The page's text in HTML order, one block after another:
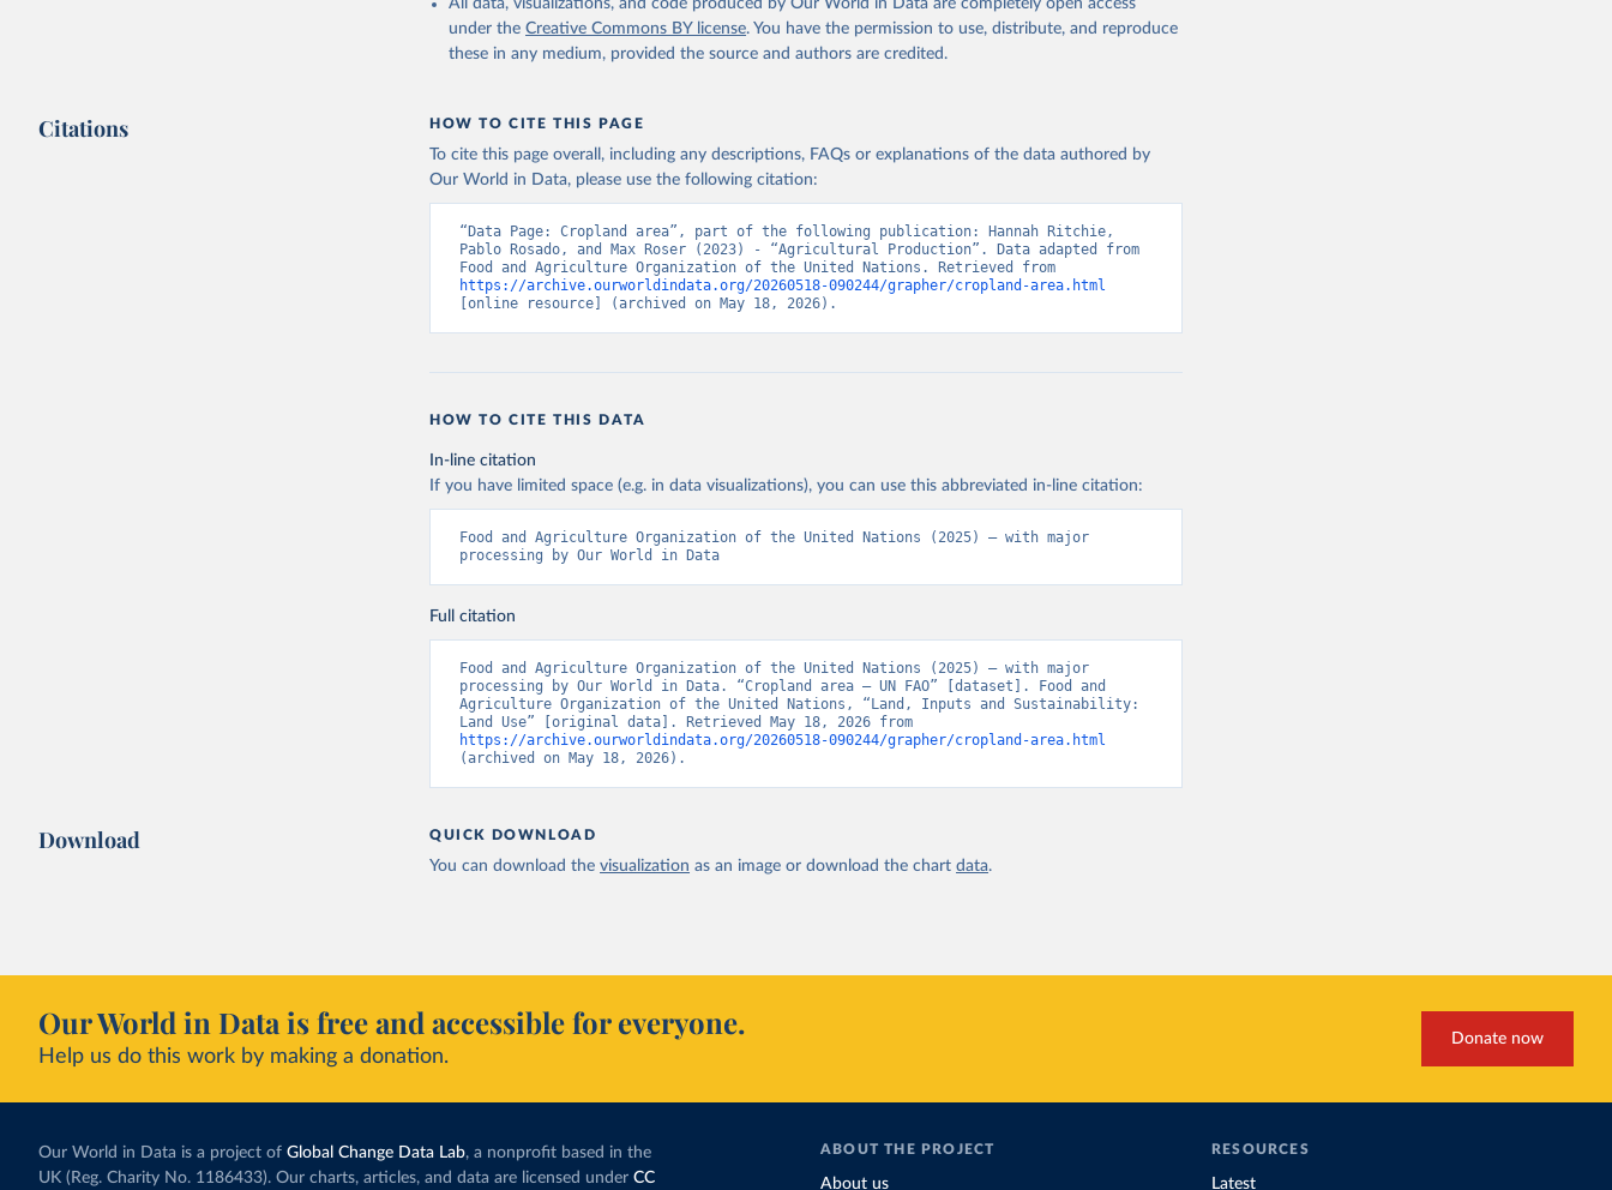
All data, visualizations, and code produced by Our World in Data are completely open access
under the Creative Commons BY license. You have the permission to use, distribute, and reproduce
these in any medium, provided the source and authors are credited.
Citations HOW TO CITE THIS PAGE
To cite this page overall, including any descriptions, FAQs or explanations of the data authored by
Our World in Data, please use the following citation:
“Data Page: Cropland area”, part of the following publication: Hannah Ritchie,
Pablo Rosado, and Max Roser (2023) - “Agricultural Production”. Data adapted from
https://archive.ourworldindata.org/20260518-090244/grapher/cropland-area.html
[online resource] (archived on May 18, 2026).
HOW TO CITE THIS DATA
In-line citation
If you have limited space (e.g. in data visualizations), you can use this abbreviated in-line citation:
Food and Agriculture Organization of the United Nations (2025) – with major
processing by Our World in Data
Full citation
Food and Agriculture Organization of the United Nations (2025) – with major
processing by Our World in Data. “Cropland area – UN FAO” [dataset]. Food and
Agriculture Organization of the United Nations, “Land, Inputs and Sustainability:
https://archive.ourworldindata.org/20260518-090244/grapher/cropland-area.html
(archived on May 18, 2026).
Download QUICK DOWNLOAD
You can download the visualization as an image or download the chart data.
Our World in Data is free and accessible for everyone.
Help us do this work by making a donation.
Donate now
Our World in Data is a project of Global Change Data Lab, a nonprofit based in the
UK (Reg. Charity No. 1186433). Our charts, articles, and data are licensed under CC
ABOUT THE PROJECT
About us
RESOURCES
Latest